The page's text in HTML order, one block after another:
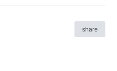
share